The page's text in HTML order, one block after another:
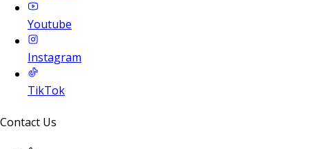
Youtube
Instagram
TikTok
Contact Us